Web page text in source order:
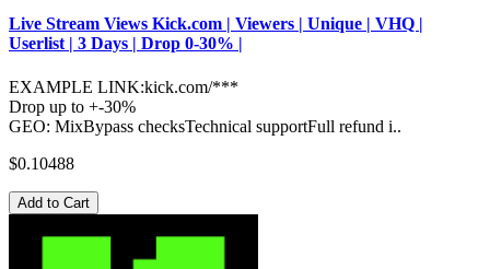
Live Stream Views Kick.com | Viewers | Unique | VHQ |
Userlist | 3 Days | Drop 0-30% |
EXAMPLE LINK:kick.com/***
Drop up to +-30%
GEO: MixBypass checksTechnical supportFull refund i..
$0.10488
Add to Cart